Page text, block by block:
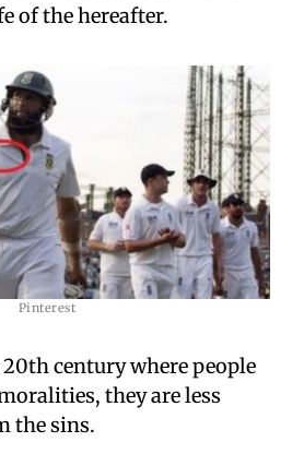
of the hereafter.
Pinterest
20th century where people
they are less
the sins.